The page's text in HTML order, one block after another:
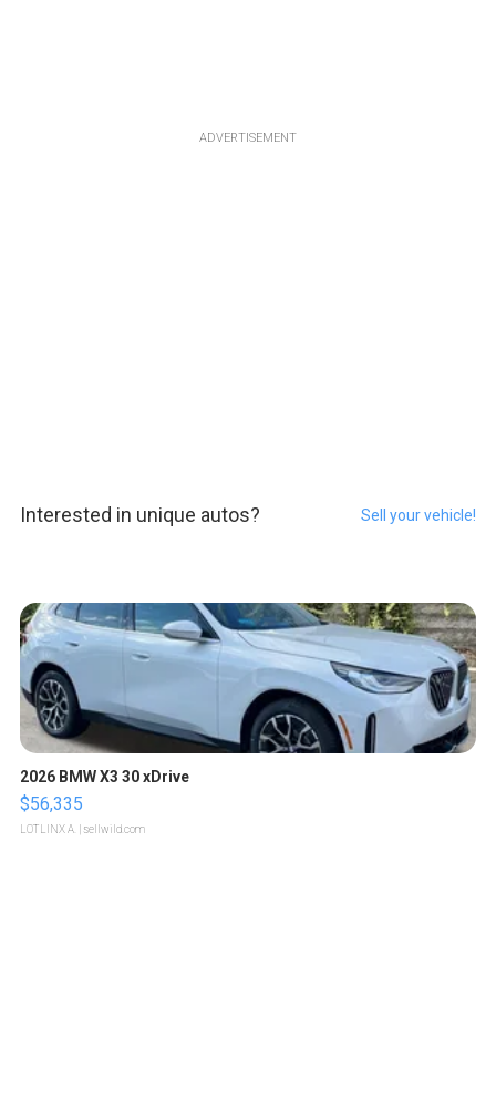
ADVERTISEMENT
Interested in unique autos? Sell your vehicle!
2026 BMW X3 30 xDrive
$56,335
LOTLINX A. | sellwild.com